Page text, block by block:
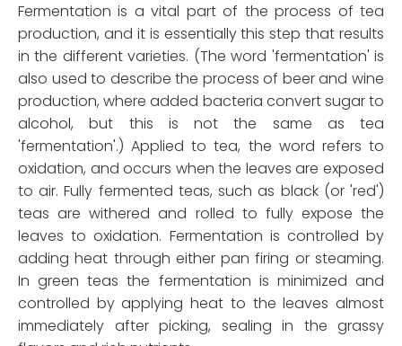
Fermentation is a vital part of the process of tea
production, and it is essentially this step that results
in the different varieties. (The word 'fermentation' is
also used to describe the process of beer and wine
production, where added bacteria convert sugar to
alcohol, but this is not the same as tea
'fermentation'.) Applied to tea, the word refers to
oxidation, and occurs when the leaves are exposed
to air. Fully fermented teas, such as black (or 'red')
teas are withered and rolled to fully expose the
leaves to oxidation. Fermentation is controlled by
adding heat through either pan firing or steaming.
In green teas the fermentation is minimized and
controlled by applying heat to the leaves almost
immediately after picking, sealing in the grassy